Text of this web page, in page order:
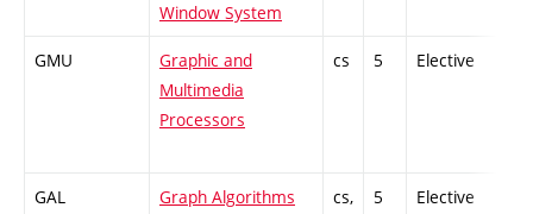
Window System
GMU
Graphic and
Multimedia
Processors
cs 5 Elective
GAL Graph Algorithms
cs,
5 Elective